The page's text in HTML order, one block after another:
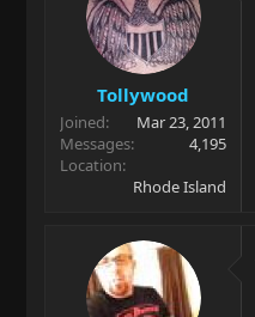
Tollywood
Joined
Mar 23, 2011
Messages
4,195
Location
Rhode Island